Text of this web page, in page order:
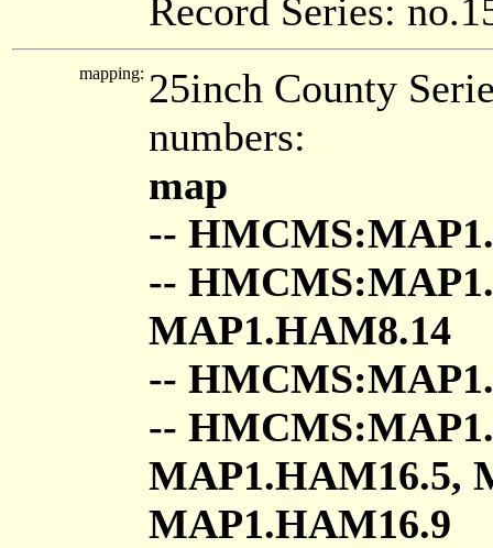
Record Series:
mapping: 25inch County
numbers:
map
--
--
MAP1.HAM8.14
--
--
MAP1.HAM16.5,
MAP1.HAM16.9